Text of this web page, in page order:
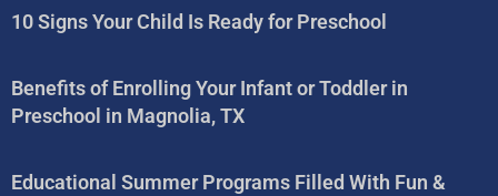
10 Signs Your Child Is Ready for Preschool
Benefits of Enrolling Your Infant or Toddler in
Preschool in Magnolia, TX
Educational Summer Programs Filled With Fun &